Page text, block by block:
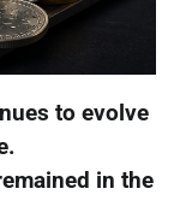
to evolve
in the